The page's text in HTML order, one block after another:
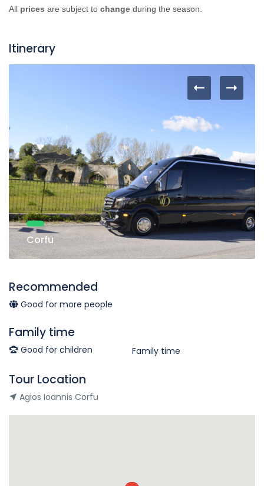
All prices are subject to change during the season.
Itinerary
Corfu
Recommended
Good for more people
Family time
Good for children Family time
Tour Location
Agios Ioannis Corfu